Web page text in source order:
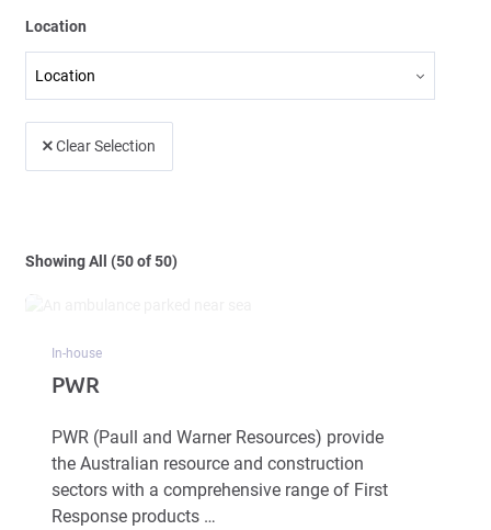
Location
Clear Selection
Showing All (50 of 50)
In-house
PWR
PWR (Paull and Warner Resources) provide
the Australian resource and construction
sectors with a comprehensive range of First
Response products …